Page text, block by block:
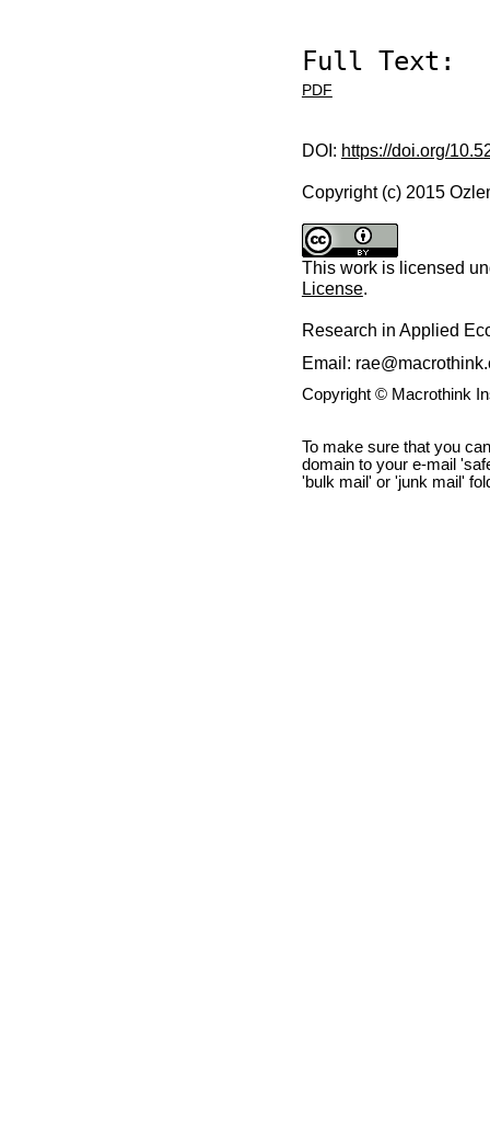
Full Text:
PDF
DOI: https://doi.org/
Copyright (c) 2015
This work is licensed
License.
Research in Applied
Email:
Copyright © Macrothink
To make sure that you
domain to your e-mail
'bulk mail' or 'junk mail'